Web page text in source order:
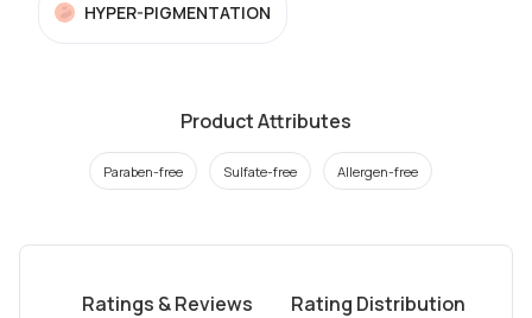
HYPER-PIGMENTATION
Product Attributes
Paraben-free Sulfate-free Allergen-free
Ratings & Reviews Rating Distribution